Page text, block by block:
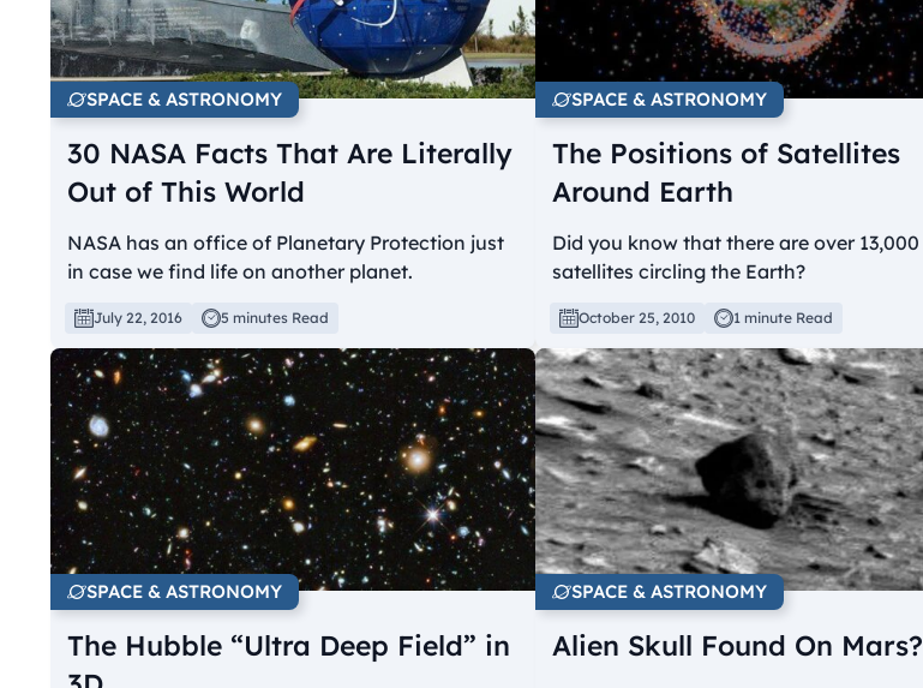
SPACE & ASTRONOMY
30 NASA Facts That Are Literally
Out of This World
NASA has an office of Planetary Protection just
in case we find life on another planet.
July 22, 2016 5 minutes Read
SPACE & ASTRONOMY
The Positions of Satellites
Around Earth
Did you know that there are over 13,000
satellites circling the Earth?
October 25, 2010 1 minute Read
SPACE & ASTRONOMY
The Hubble “Ultra Deep Field” in
SPACE & ASTRONOMY
Alien Skull Found On Mars?